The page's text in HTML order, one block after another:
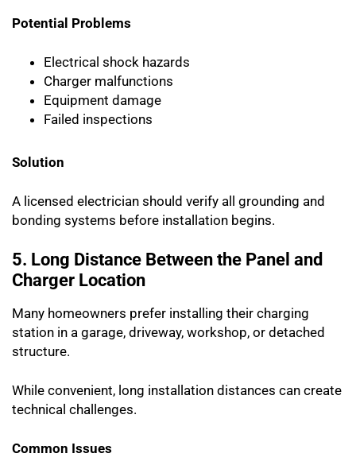
Potential Problems
Electrical shock hazards
Charger malfunctions
Equipment damage
Failed inspections
Solution
A licensed electrician should verify all grounding and
bonding systems before installation begins.
5. Long Distance Between the Panel and
Charger Location
Many homeowners prefer installing their charging
station in a garage, driveway, workshop, or detached
structure.
While convenient, long installation distances can create
technical challenges.
Common Issues